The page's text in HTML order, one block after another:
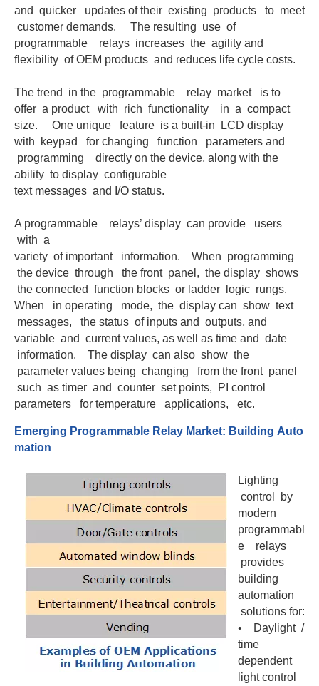
and quicker updates of their existing products to meet
customer demands. The resulting use of
programmable relays increases the agility and
flexibility of OEM products and reduces life cycle costs.
The trend in the programmable relay market is to
offer a product with rich functionality in a compact
size. One unique feature is a built-in LCD display
with keypad for changing function parameters and
programming directly on the device, along with the
ability to display configurable
text messages and I/O status.
A programmable relays’ display can provide users
with a
variety of important information. When programming
the device through the front panel, the display shows
the connected function blocks or ladder logic rungs.
When in operating mode, the display can show text
messages, the status of inputs and outputs, and
variable and current values, as well as time and date
information. The display can also show the
parameter values being changing from the front panel
such as timer and counter set points, PI control
parameters for temperature applications, etc.
Emerging Programmab e Relay Market: Building Auto
mation
Lighting
control by
modern
programmabl
e relays
provides
building
automation
solutions for:
• Daylight /
time
dependent
light control